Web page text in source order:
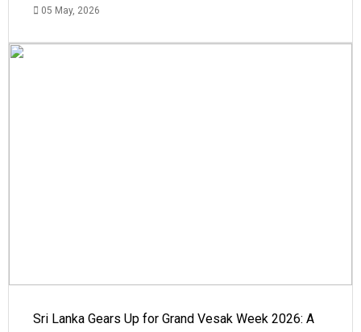
05 May, 2026
Sri Lanka Gears Up for Grand Vesak Week 2026: A